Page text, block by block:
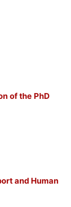
of the PhD
and Human